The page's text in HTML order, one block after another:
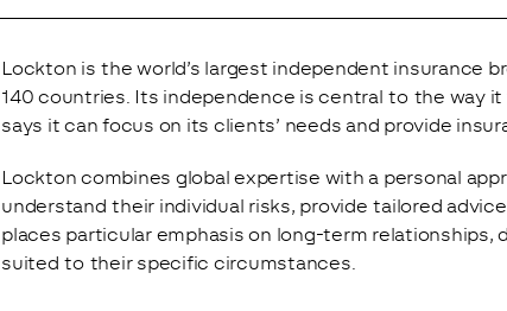
Lockton is the world’s largest independent insurance
140 countries. Its independence is central to the way
says it can focus on its clients’ needs and provide
Lockton combines global expertise with a personal
understand their individual risks, provide tailored
places particular emphasis on long-term
suited to their specific circumstances.